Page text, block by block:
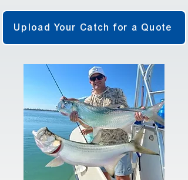
Upload Your Catch for a Quote